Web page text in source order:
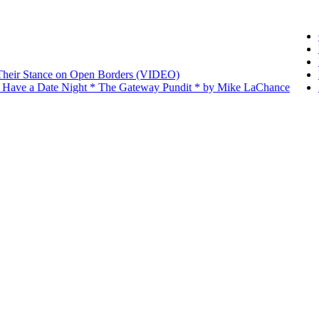
Stance on Open Borders (VIDEO)
a Date Night * The Gateway Pundit * by Mike LaChance